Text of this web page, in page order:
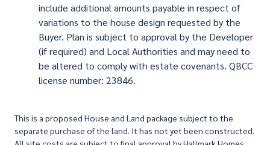
include additional amounts payable in respect of
variations to the house design requested by the
Buyer. Plan is subject to approval by the Developer
(if required) and Local Authorities and may need to
be altered to comply with estate covenants. QBCC
license number: 23846.
This is a proposed House and Land package subject to the
separate purchase of the land. It has not yet been constructed.